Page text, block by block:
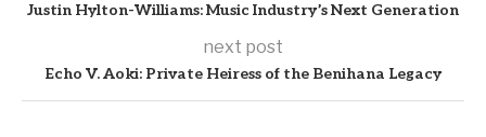
Justin Hylton-Williams: Music Industry’s Next Generation
next post
Echo V. Aoki: Private Heiress of the Benihana Legacy